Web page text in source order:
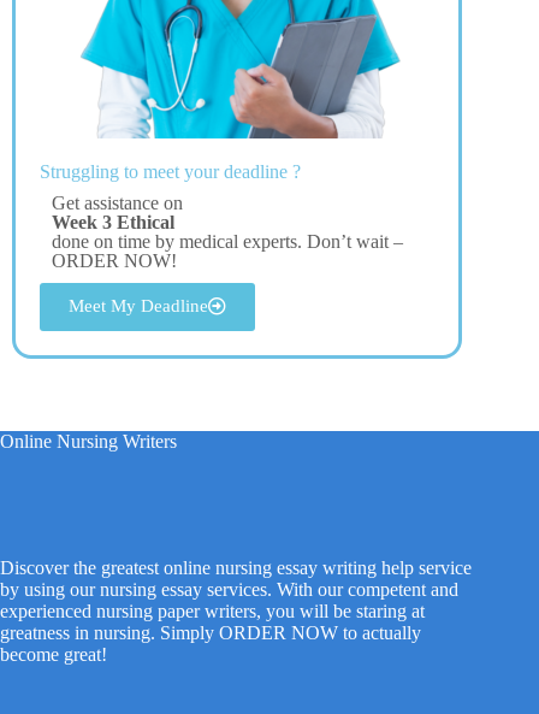
Struggling to meet your deadline ?
Get assistance on
Week 3 Ethical
done on time by medical experts. Don’t wait –
ORDER NOW!
Meet My Deadline
Online Nursing Writers
Discover the greatest online nursing essay writing help service
by using our nursing essay services. With our competent and
experienced nursing paper writers, you will be staring at
greatness in nursing. Simply ORDER NOW to actually
become great!